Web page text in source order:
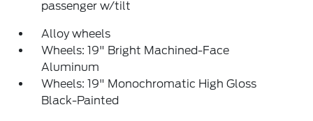
passenger w/tilt
Alloy wheels
Wheels: 19" Bright Machined-Face
Aluminum
Wheels: 19" Monochromatic High Gloss
Black-Painted